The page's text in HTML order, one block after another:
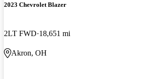
2023 Chevrolet Blazer
2LT FWD 18,651 mi
Akron, OH